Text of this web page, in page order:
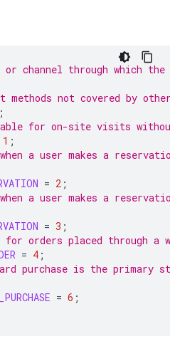
or channel through which
not covered by
;
for on-site visits
1 ;
a user makes a
= 2 ;
a user makes a
= 3 ;
orders placed through a
= 4 ;
purchase is the primary
= 6 ;